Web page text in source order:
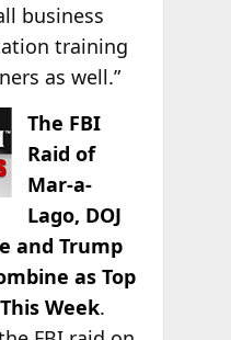
business
training
as well.”
The FBI
Raid of
Mar-a-
Lago, DOJ
and Trump
as Top
Week.